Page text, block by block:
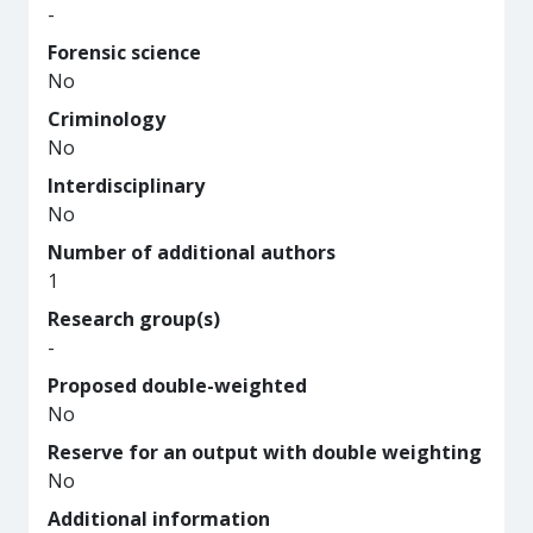
-
Forensic science
No
Criminology
No
Interdisciplinary
No
Number of additional authors
1
Research group(s)
-
Proposed double-weighted
No
Reserve for an output with double weighting
No
Additional information